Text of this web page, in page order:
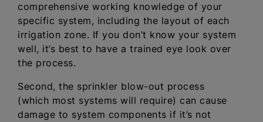
comprehensive working knowledge of your
specific system, including the layout of each
irrigation zone. If you don’t know your system
well, it’s best to have a trained eye look over
the process.
Second, the sprinkler blow-out process
(which most systems will require) can cause
damage to system components if it’s not